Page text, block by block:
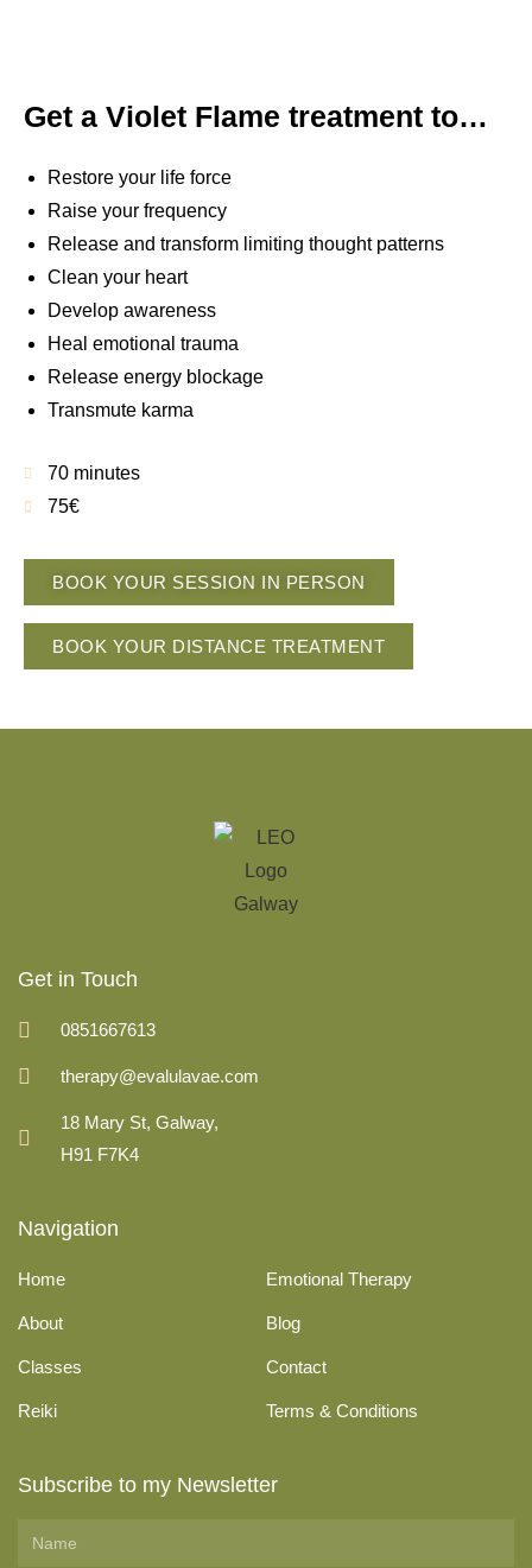
Get a Violet Flame treatment to…
Restore your life force
Raise your frequency
Release and transform limiting thought patterns
Clean your heart
Develop awareness
Heal emotional trauma
Release energy blockage
Transmute karma
70 minutes
75€
BOOK YOUR SESSION IN PERSON
BOOK YOUR DISTANCE TREATMENT
Get in Touch
0851667613
therapy@evalulavae.com
18 Mary St, Galway,
H91 F7K4
Navigation
Home
About
Classes
Reiki
Emotional Therapy
Blog
Contact
Terms & Conditions
Subscribe to my Newsletter